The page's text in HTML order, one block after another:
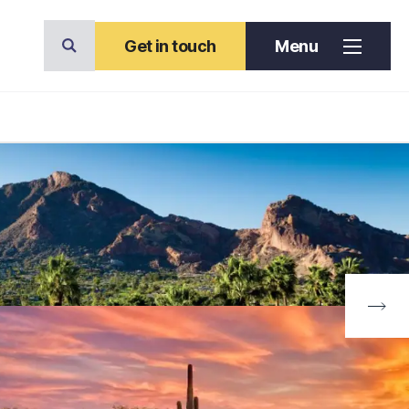
Get in touch Menu